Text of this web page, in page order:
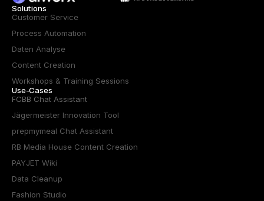
Solutions
Customer Service
Process Automation
Daten Analyse
Content Creation
Workshops & Training Sessions
Use-Cases
FCBB Chat Assistant
Jägermeister Innovation Tool
prepmymeal Chat Assistant
RB Media House Content Creation
PAYJET Wiki
Data Cleanup
Fashion Studio